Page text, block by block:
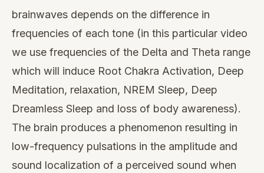
brainwaves depends on the difference in
frequencies of each tone (in this particular video
we use frequencies of the Delta and Theta range
which will induce Root Chakra Activation, Deep
Meditation, relaxation, NREM Sleep, Deep
Dreamless Sleep and loss of body awareness).
The brain produces a phenomenon resulting in
low-frequency pulsations in the amplitude and
sound localization of a perceived sound when